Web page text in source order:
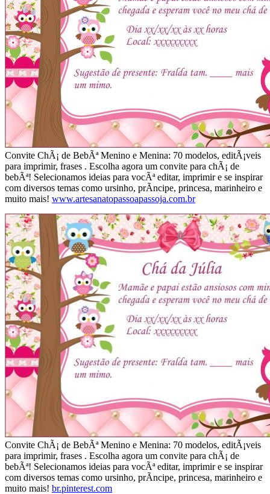
Convite ChÃ¡ de BebÃª Menino e Menina: 70 modelos, editÃ¡veis
para imprimir, frases . Escolha agora um convite para chÃ¡ de
bebÃª! Selecionamos ideias para vocÃª editar, imprimir e se inspirar
com diversos temas como ursinho, prÃ­ncipe, princesa, marinheiro e
muito mais! www.artesanatopassoapassoja.com.br
Convite ChÃ¡ de BebÃª Menino e Menina: 70 modelos, editÃ¡veis
para imprimir, frases . Escolha agora um convite para chÃ¡ de
bebÃª! Selecionamos ideias para vocÃª editar, imprimir e se inspirar
com diversos temas como ursinho, prÃ­ncipe, princesa, marinheiro e
muito mais! br.pinterest.com